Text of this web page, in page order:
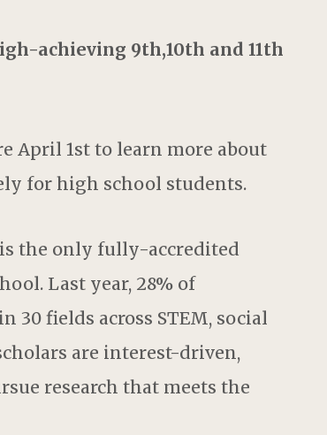
achieving 9th,10th and 11th
April 1st to learn more about
for high school students.
is the only fully-accredited
Last year, 28% of
30 fields across STEM, social
are interest-driven,
research that meets the